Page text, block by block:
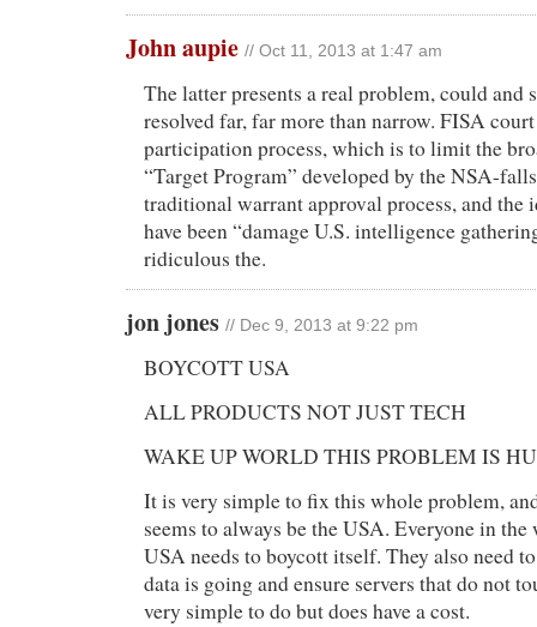
John aupie // Oct 11, 2013 at 1:47 am
The latter presents a real problem, could and
resolved far, far more than narrow. FISA
participation process, which is to limit the
“Target Program” developed by the NSA-
traditional warrant approval process, and the
have been “damage U.S. intelligence
ridiculous the.
jon jones // Dec 9, 2013 at 9:22 pm
BOYCOTT USA
ALL PRODUCTS NOT JUST TECH
WAKE UP WORLD THIS PROBLEM IS
It is very simple to fix this whole problem,
seems to always be the USA. Everyone in the
USA needs to boycott itself. They also need
data is going and ensure servers that do not
very simple to do but does have a cost.